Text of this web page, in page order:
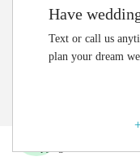
Have
Text or call us
plan your dream